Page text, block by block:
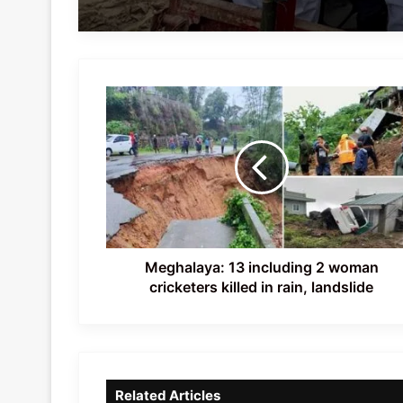
Meghalaya:
including
2
woman
cricketers
killed
rain,
landslideMeghalaya: 13 including 2 woman
cricketers killed in rain, landslide
Related Articles